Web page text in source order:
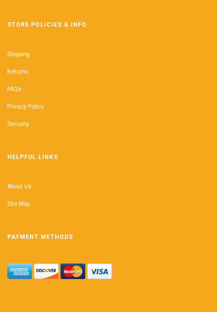
STORE POLICIES & INFO
Shipping
Returns
FAQs
Privacy Policy
Security
HELPFUL LINKS
About Us
Site Map
PAYMENT METHODS